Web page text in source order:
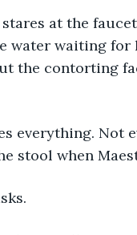
water waiting for
the contorting
stool when